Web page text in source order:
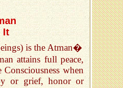
It
is the Atman�
attains full peace,
when
or grief, honor or